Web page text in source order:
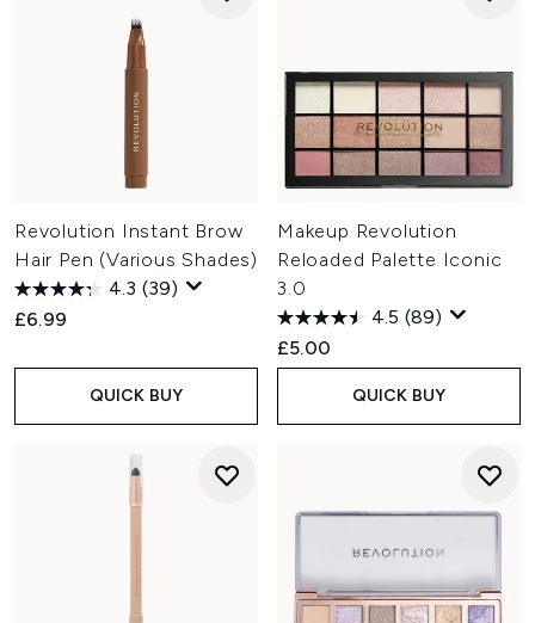
Revolution Instant Brow
Hair Pen (Various Shades)
4.3 (39)
£6.99
QUICK BUY
Makeup Revolution
Reloaded Palette Iconic
3.0
4.5 (89)
£5.00
QUICK BUY